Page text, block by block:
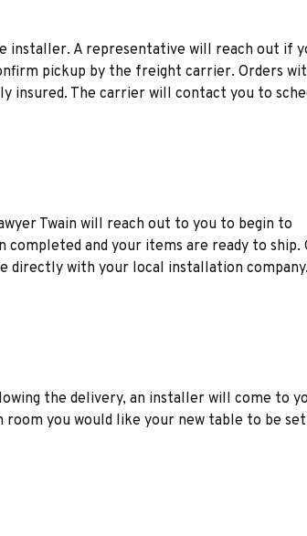
installer. A representative will reach out if
pickup by the freight carrier. Orders
insured. The carrier will contact you to
Twain will reach out to you to begin to
and your items are ready to ship.
directly with your local installation
the delivery, an installer will come to
you would like your new table to be